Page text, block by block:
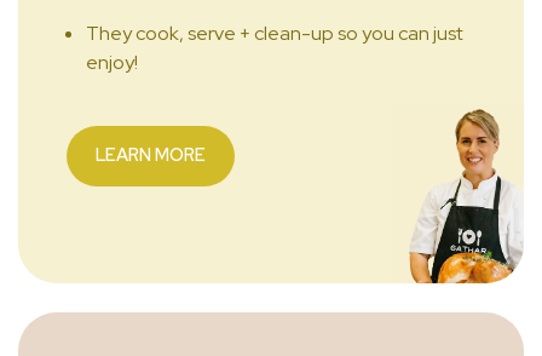
They cook, serve + clean-up so you can just
enjoy!
LEARN MORE